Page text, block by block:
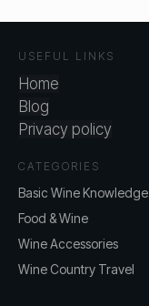
USEFUL LINKS
Home
Blog
Privacy policy
CATEGORIES
Basic Wine Knowledge
Food & Wine
Wine Accessories
Wine Country Travel